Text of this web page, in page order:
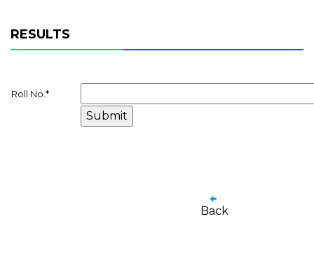
RESULTS
Roll No. *
Back